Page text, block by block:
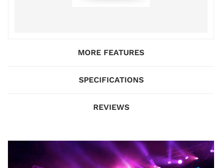
MORE FEATURES
SPECIFICATIONS
REVIEWS